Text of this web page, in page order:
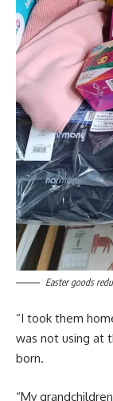
Easter goods
“I took them
was not using at
born.
“My